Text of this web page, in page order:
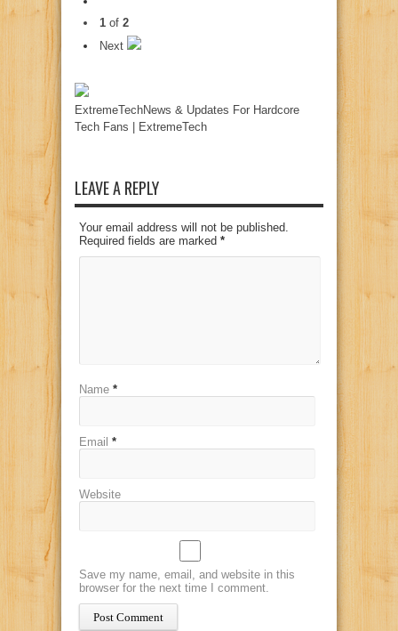
1 of 2
Next
ExtremeTechNews & Updates For Hardcore
Tech Fans | ExtremeTech
LEAVE A REPLY
Your email address will not be published.
Required fields are marked *
Name *
Email *
Website
Save my name, email, and website in this
browser for the next time I comment.